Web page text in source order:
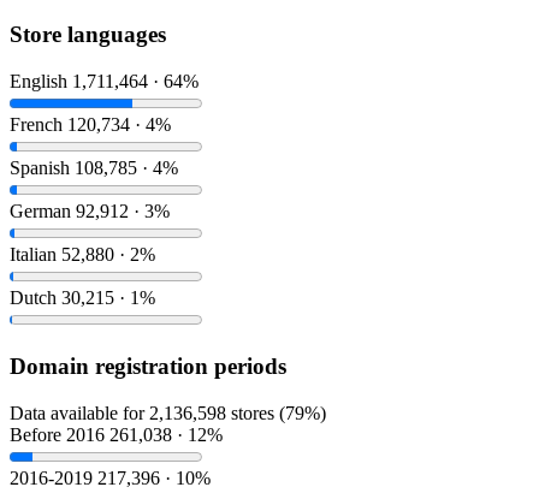
Store languages
English 1,711,464 · 64%
French 120,734 · 4%
Spanish 108,785 · 4%
German 92,912 · 3%
Italian 52,880 · 2%
Dutch 30,215 · 1%
Domain registration periods
Data available for 2,136,598 stores (79%)
Before 2016 261,038 · 12%
2016-2019 217,396 · 10%